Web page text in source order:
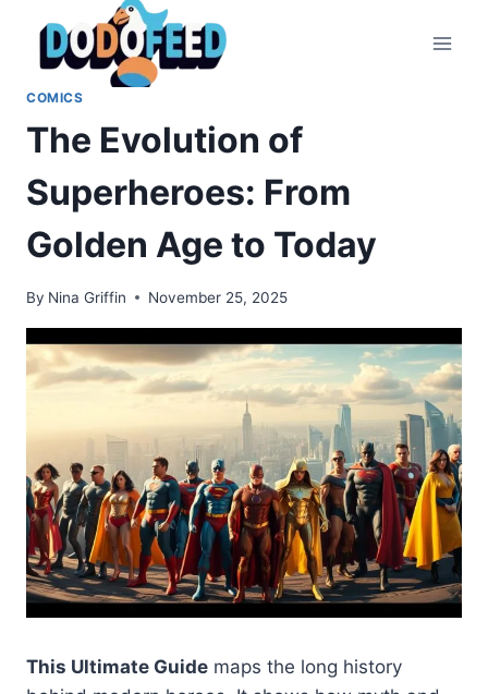
content
COMICS
The Evolution of
Superheroes: From
Golden Age to Today
By Nina Griffin November 25, 2025
This Ultimate Guide maps the long history